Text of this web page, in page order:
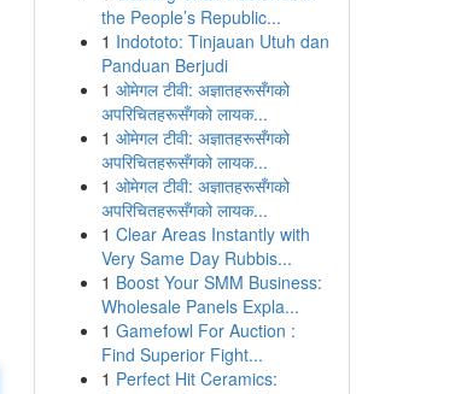
the People’s Republic...
1 Indototo: Tinjauan Utuh dan
Panduan Berjudi
1 ओमेगल टीवी: अज्ञातहरूसँगको
अपरिचितहरूसँगको लायक...
1 ओमेगल टीवी: अज्ञातहरूसँगको
अपरिचितहरूसँगको लायक...
1 ओमेगल टीवी: अज्ञातहरूसँगको
अपरिचितहरूसँगको लायक...
1 Clear Areas Instantly with
Very Same Day Rubbis...
1 Boost Your SMM Business:
Wholesale Panels Expla...
1 Gamefowl For Auction :
Find Superior Fight...
1 Perfect Hit Ceramics: